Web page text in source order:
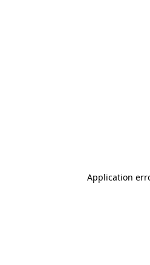
Application